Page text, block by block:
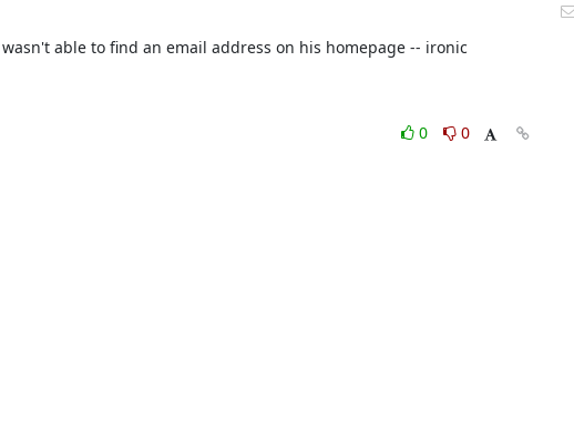
able to find an email address on his homepage -- ironic
0
0